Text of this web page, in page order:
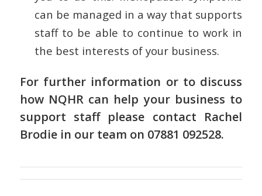
can be managed in a way that supports
staff to be able to continue to work in
the best interests of your business.
For further information or to discuss
how NQHR can help your business to
support staff please contact Rachel
Brodiein our team on 07881 092528.